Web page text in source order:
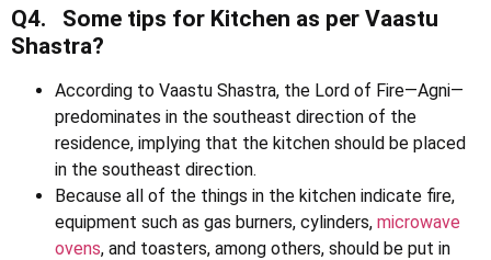
Q4. Some tips for Kitchen as per Vaastu
Shastra?
According to Vaastu Shastra, the Lord of Fire—Agni—
predominates in the southeast direction of the
residence, implying that the kitchen should be placed
in the southeast direction.
Because all of the things in the kitchen indicate fire,
equipment such as gas burners, cylinders, microwave
ovens, and toasters, among others, should be put in